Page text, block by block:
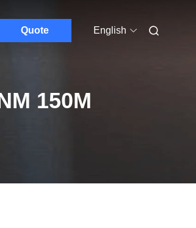
Quote English
150M